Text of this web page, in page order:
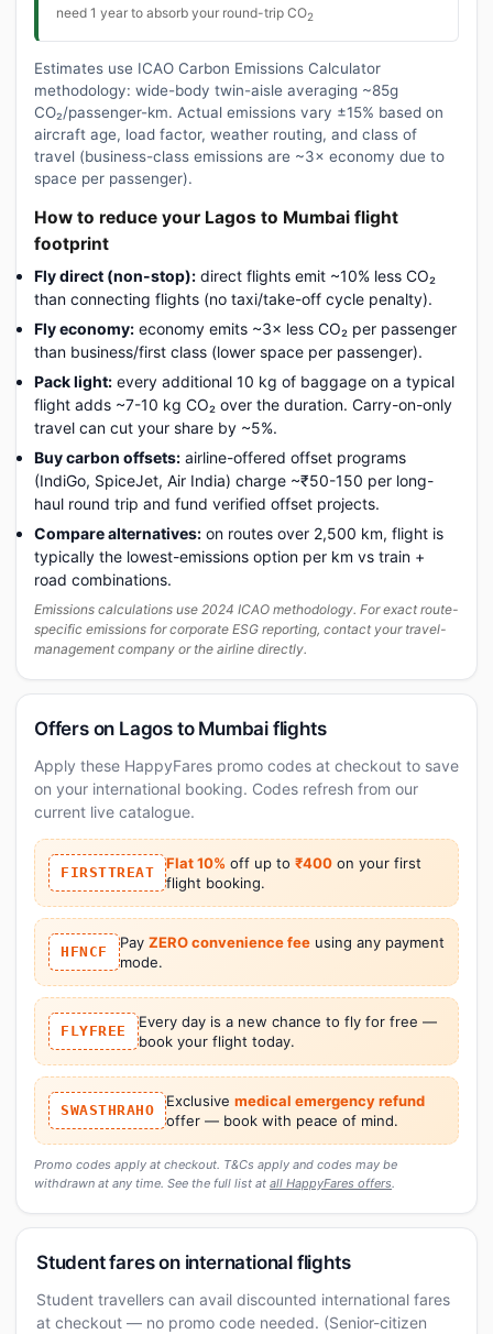
need 1 year to absorb your round-trip CO2
Estimates use ICAO Carbon Emissions Calculator
methodology: wide-body twin-aisle averaging ~85g
CO₂/passenger-km. Actual emissions vary ±15% based on
aircraft age, load factor, weather routing, and class of
travel (business-class emissions are ~3× economy due to
space per passenger).
How to reduce your Lagos to Mumbai flight
footprint
Fly direct (non-stop): direct flights emit ~10% less CO₂
than connecting flights (no taxi/take-off cycle penalty).
Fly economy: economy emits ~3× less CO₂ per passenger
than business/first class (lower space per passenger).
Pack light: every additional 10 kg of baggage on a typical
flight adds ~7-10 kg CO₂ over the duration. Carry-on-only
travel can cut your share by ~5%.
Buy carbon offsets: airline-offered offset programs
(IndiGo, SpiceJet, Air India) charge ~₹50-150 per long-
haul round trip and fund verified offset projects.
Compare alternatives: on routes over 2,500 km, flight is
typically the lowest-emissions option per km vs train +
road combinations.
Emissions calculations use 2024 ICAO methodology. For exact route-
specific emissions for corporate ESG reporting, contact your travel-
management company or the airline directly.
Offers on Lagos to Mumbai flights
Apply these HappyFares promo codes at checkout to save
on your international booking. Codes refresh from our
current live catalogue.
FIRSTTREAT
Flat 10% off up to ₹400 on your first
flight booking.
HFNCF
Pay ZERO convenience feeusing any payment
mode.
FLYFREE
Every day is a new chance to fly for free —
book your flight today.
SWASTHRAHO
Exclusive medical emergency refund
offer — book with peace of mind.
Promo codes apply at checkout. T&Cs apply and codes may be
withdrawn at any time. See the full list at all HappyFares offers.
Student fares on international flights
Student travellers can avail discounted international fares
at checkout — no promo code needed. (Senior-citizen